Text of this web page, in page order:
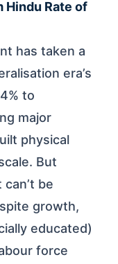
Hindu Rate of
has taken a
era’s
to
major
physical
But
be
growth,
educated)
force